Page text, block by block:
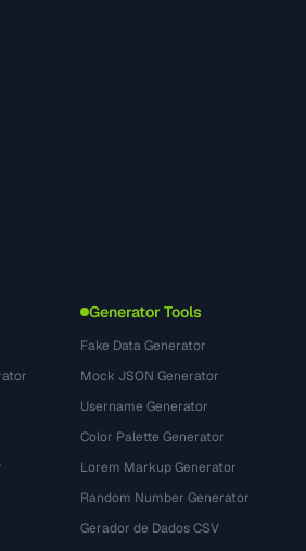
Generator Tools
Fake Data Generator
Mock JSON Generator
Username Generator
Color Palette Generator
Lorem Markup Generator
Random Number Generator
Gerador de Dados CSV